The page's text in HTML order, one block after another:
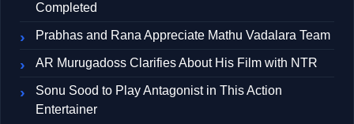
Completed
Prabhas and Rana Appreciate Mathu Vadalara Team
AR Murugadoss Clarifies About His Film with NTR
Sonu Sood to Play Antagonist in This Action
Entertainer